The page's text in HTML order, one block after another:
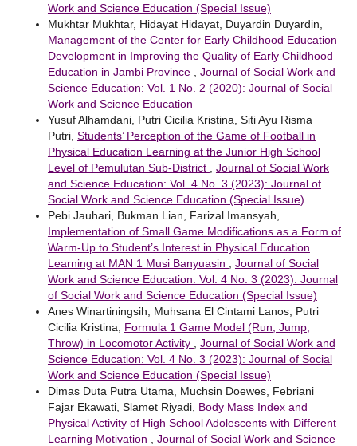
Work and Science Education (Special Issue)
Mukhtar Mukhtar, Hidayat Hidayat, Duyardin Duyardin,
Management of the Center for Early Childhood Education
Development in Improving the Quality of Early Childhood
Education in Jambi Province
Journal of Social Work and
Science Education: Vol. 1 No. 2 (2020): Journal of Social
Work and Science Education
Yusuf Alhamdani, Putri Cicilia Kristina, Siti Ayu Risma
Putri, Students’ Perception of the Game of Football in
Physical Education Learning at the Junior High School
Level of Pemulutan Sub-District
Journal of Social Work
and Science Education: Vol. 4 No. 3 (2023): Journal of
Social Work and Science Education (Special Issue)
Pebi Jauhari, Bukman Lian, Farizal Imansyah,
Implementation of Small Game Modifications as a Form of
Warm-Up to Student’s Interest in Physical Education
Learning at MAN 1 Musi Banyuasin
Journal of Social
Work and Science Education: Vol. 4 No. 3 (2023): Journal
of Social Work and Science Education (Special Issue)
Anes Winartiningsih, Muhsana El Cintami Lanos, Putri
Cicilia Kristina, Formula 1 Game Model (Run, Jump,
Throw) in Locomotor Activity
Journal of Social Work and
Science Education: Vol. 4 No. 3 (2023): Journal of Social
Work and Science Education (Special Issue)
Dimas Duta Putra Utama, Muchsin Doewes, Febriani
Fajar Ekawati, Slamet Riyadi, Body Mass Index and
Physical Activity of High School Adolescents with Different
Learning Motivation
Journal of Social Work and Science